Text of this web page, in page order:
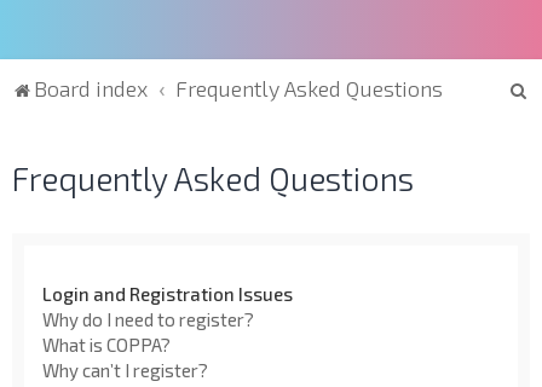
Board index Frequently Asked Questions
Frequently Asked Questions
Login and Registration Issues
Why do I need to register?
What is COPPA?
Why can’t I register?